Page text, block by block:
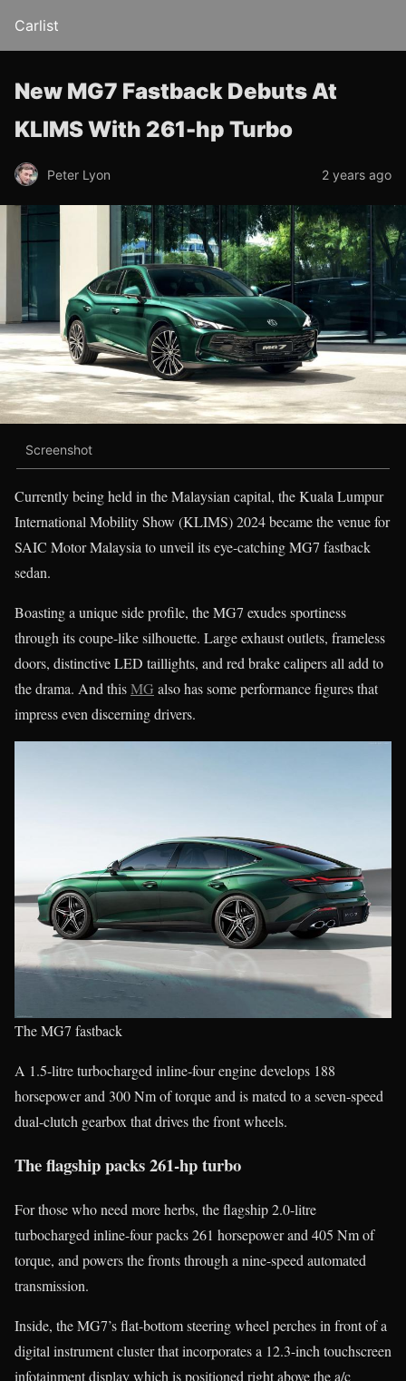
Carlist
New MG7 Fastback Debuts At
KLIMS With 261-hp Turbo
Peter Lyon 2 years ago
Screenshot
Currently being held in the Malaysian capital, the Kuala Lumpur
International Mobility Show (KLIMS) 2024 became the venue for
SAIC Motor Malaysia to unveil its eye-catching MG7 fastback
sedan.
Boasting a unique side profile, the MG7 exudes sportiness
through its coupe-like silhouette. Large exhaust outlets, frameless
doors, distinctive LED taillights, and red brake calipers all add to
the drama. And thisMG also has some performance figures that
impress even discerning drivers.
The MG7 fastback
A 1.5-litre turbocharged inline-four engine develops 188
horsepower and 300 Nm of torque and is mated to a seven-speed
dual-clutch gearbox that drives the front wheels.
The flagship packs 261-hp turbo
For those who need more herbs, the flagship 2.0-litre
turbocharged inline-four packs 261 horsepower and 405 Nm of
torque, and powers the fronts through a nine-speed automated
transmission.
Inside, the MG7’s flat-bottom steering wheel perches in front of a
digital instrument cluster that incorporates a 12.3-inch touchscreen
infotainment display which is positioned right above the a/c